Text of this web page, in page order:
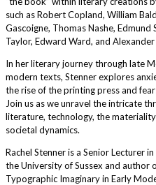
such as Robert Copland, William
Gascoigne, Thomas Nashe, Edmund
Taylor, Edward Ward, and Alexander
In her literary journey through late
modern texts, Stenner explores
the rise of the printing press and
Join us as we unravel the intricate
literature, technology, the
societal dynamics.
Rachel Stenner is a Senior Lecturer
the University of Sussex and author
Typographic Imaginary in Early